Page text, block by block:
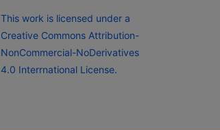
This work is licensed under a
Creative Commons Attribution-
NonCommercial-NoDerivatives
4.0 Interrnational License.